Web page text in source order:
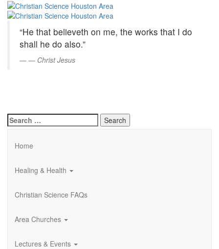
Skip
Content
Christian
Science
Houston
Area
“He that believeth on me, the works that I do
shall he do also.”
— Christ Jesus
Search
for:
Home
Healing & Health
Christian Science FAQs
Area Churches
Lectures & Events